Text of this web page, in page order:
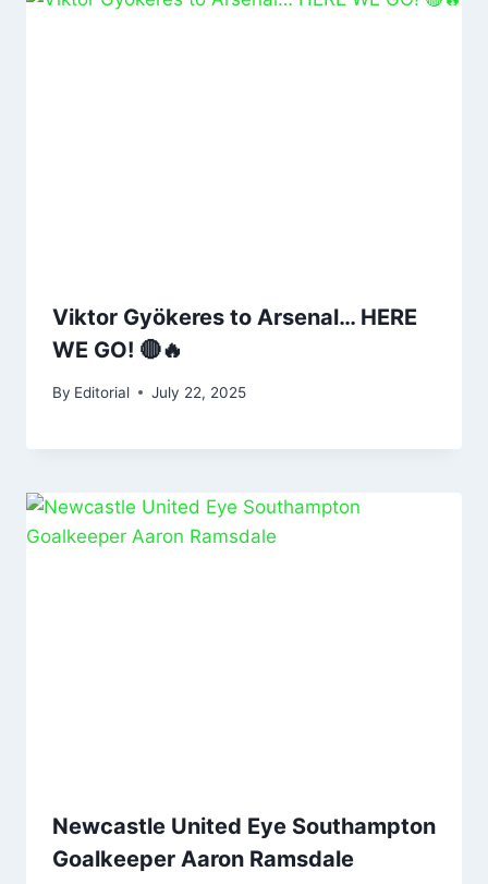
Viktor Gyökeres to Arsenal… HERE
WE GO! 🔴🔥
By Editorial July 22, 2025
Newcastle United Eye Southampton
Goalkeeper Aaron Ramsdale